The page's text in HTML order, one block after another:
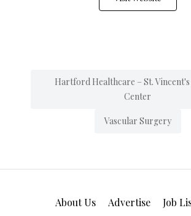
Hartford Healthcare – St. Vincent's
Center
Vascular Surgery
About Us Advertise
Job